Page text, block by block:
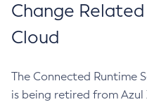
Change
Cloud
The Connected Runtime
is being retired from Azul